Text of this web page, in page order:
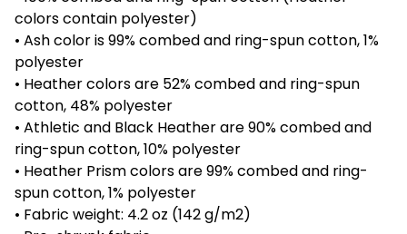
colors contain polyester)
• Ash color is 99% combed and ring-spun cotton, 1%
polyester
• Heather colors are 52% combed and ring-spun
cotton, 48% polyester
• Athletic and Black Heather are 90% combed and
ring-spun cotton, 10% polyester
• Heather Prism colors are 99% combed and ring-
spun cotton, 1% polyester
• Fabric weight: 4.2 oz (142 g/m2)